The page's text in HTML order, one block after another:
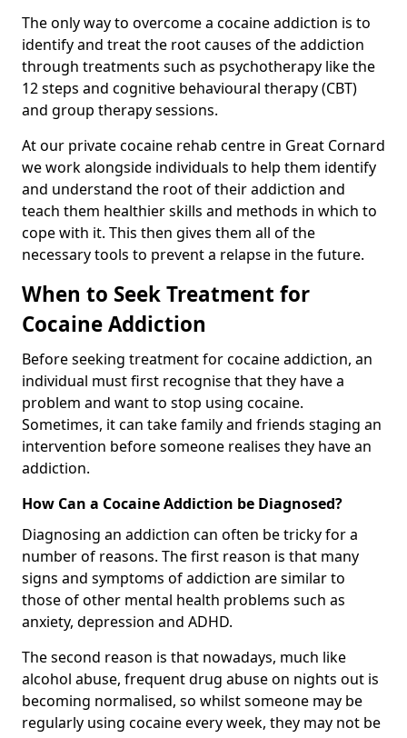
The only way to overcome a cocaine addiction is to
identify and treat the root causes of the addiction
through treatments such as psychotherapy like the
12 steps and cognitive behavioural therapy (CBT)
and group therapy sessions.
At our private cocaine rehab centre in Great Cornard
we work alongside individuals to help them identify
and understand the root of their addiction and
teach them healthier skills and methods in which to
cope with it. This then gives them all of the
necessary tools to prevent a relapse in the future.
When to Seek Treatment for
Cocaine Addiction
Before seeking treatment for cocaine addiction, an
individual must first recognise that they have a
problem and want to stop using cocaine.
Sometimes, it can take family and friends staging an
intervention before someone realises they have an
addiction.
How Can a Cocaine Addiction be Diagnosed?
Diagnosing an addiction can often be tricky for a
number of reasons. The first reason is that many
signs and symptoms of addiction are similar to
those of other mental health problems such as
anxiety, depression and ADHD.
The second reason is that nowadays, much like
alcohol abuse, frequent drug abuse on nights out is
becoming normalised, so whilst someone may be
regularly using cocaine every week, they may not be